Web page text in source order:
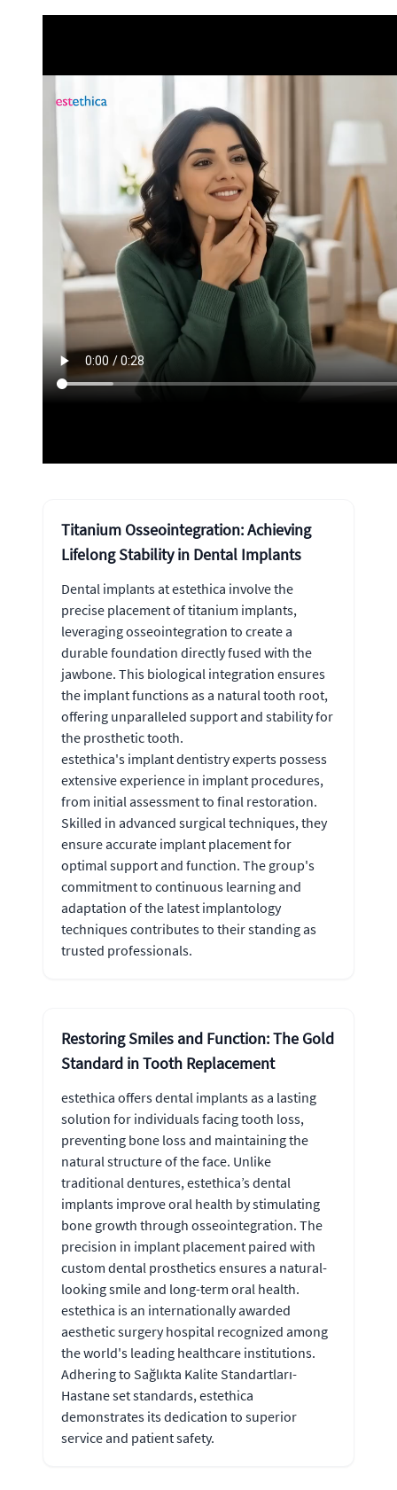
Titanium Osseointegration: Achieving
Lifelong Stability in Dental Implants
Dental implants at estethica involve the
precise placement of titanium implants,
leveraging osseointegration to create a
durable foundation directly fused with the
jawbone. This biological integration ensures
the implant functions as a natural tooth root,
offering unparalleled support and stability for
the prosthetic tooth.
estethica's implant dentistry experts possess
extensive experience in implant procedures,
from initial assessment to final restoration.
Skilled in advanced surgical techniques, they
ensure accurate implant placement for
optimal support and function. The group's
commitment to continuous learning and
adaptation of the latest implantology
techniques contributes to their standing as
trusted professionals.
Restoring Smiles and Function: The Gold
Standard in Tooth Replacement
estethica offers dental implants as a lasting
solution for individuals facing tooth loss,
preventing bone loss and maintaining the
natural structure of the face. Unlike
traditional dentures, estethica’s dental
implants improve oral health by stimulating
bone growth through osseointegration. The
precision in implant placement paired with
custom dental prosthetics ensures a natural-
looking smile and long-term oral health.
estethica is an internationally awarded
aesthetic surgery hospital recognized among
the world's leading healthcare institutions.
Adhering to Sağlıkta Kalite Standartları-
Hastane set standards, estethica
demonstrates its dedication to superior
service and patient safety.